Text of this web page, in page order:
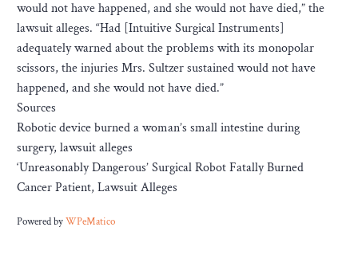
would not have happened, and she would not have died,” the
lawsuit alleges. “Had [Intuitive Surgical Instruments]
adequately warned about the problems with its monopolar
scissors, the injuries Mrs. Sultzer sustained would not have
happened, and she would not have died.”
Sources
Robotic device burned a woman’s small intestine during
surgery, lawsuit alleges
‘Unreasonably Dangerous’ Surgical Robot Fatally Burned
Cancer Patient, Lawsuit Alleges
Powered byWPeMatico